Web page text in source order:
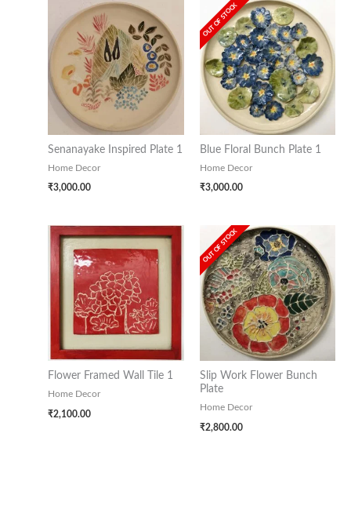
Senanayake Inspired Plate 1
Home Decor
₹3,000.00
OUT OF STOCK
Blue Floral Bunch Plate 1
Home Decor
₹3,000.00
Flower Framed Wall Tile 1
Home Decor
₹2,100.00
OUT OF STOCK
Slip Work Flower Bunch
Plate
Home Decor
₹2,800.00